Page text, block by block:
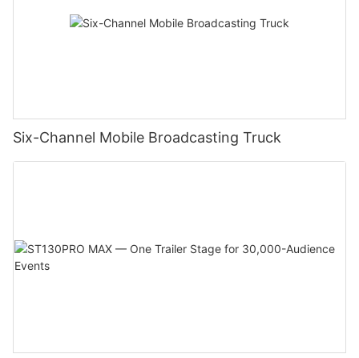
Six-Channel Mobile Broadcasting Truck